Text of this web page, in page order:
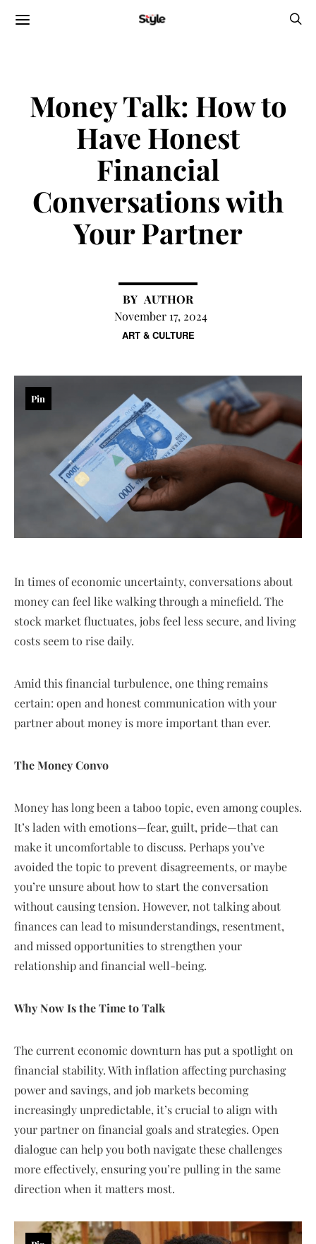
ART & CULTURE
Money Talk: How to
Have Honest
Financial
Conversations with
Your Partner
AUTHOR
November 17, 2024
Pin
In times of economic uncertainty, conversations about
money can feel like walking through a minefield. The
stock market fluctuates, jobs feel less secure, and living
costs seem to rise daily.
Amid this financial turbulence, one thing remains
certain: open and honest communication with your
partner about money is more important than ever.
The Money Convo
Money has long been a taboo topic, even among couples.
It’s laden with emotions—fear, guilt, pride—that can
make it uncomfortable to discuss. Perhaps you’ve
avoided the topic to prevent disagreements, or maybe
you’re unsure about how to start the conversation
without causing tension. However, not talking about
finances can lead to misunderstandings, resentment,
and missed opportunities to strengthen your
relationship and financial well-being.
Why Now Is the Time to Talk
The current economic downturn has put a spotlight on
financial stability. With inflation affecting purchasing
power and savings, and job markets becoming
increasingly unpredictable, it’s crucial to align with
your partner on financial goals and strategies. Open
dialogue can help you both navigate these challenges
more effectively, ensuring you’re pulling in the same
direction when it matters most.